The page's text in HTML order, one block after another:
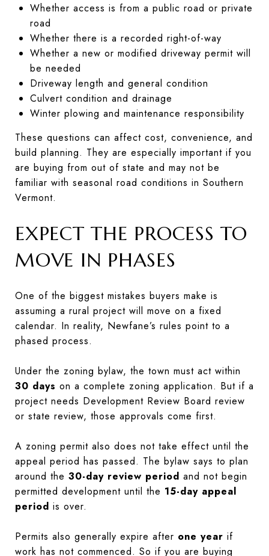
Whether access is from a public road or private
road
Whether there is a recorded right-of-way
Whether a new or modified driveway permit will
be needed
Driveway length and general condition
Culvert condition and drainage
Winter plowing and maintenance responsibility
These questions can affect cost, convenience, and
build planning. They are especially important if you
are buying from out of state and may not be
familiar with seasonal road conditions in Southern
Vermont.
EXPECT THE PROCESS TO
MOVE IN PHASES
One of the biggest mistakes buyers make is
assuming a rural project will move on a fixed
calendar. In reality, Newfane’s rules point to a
phased process.
Under the zoning bylaw, the town must act within
30 days on a complete zoning application. But if a
project needs Development Review Board review
or state review, those approvals come first.
A zoning permit also does not take effect until the
appeal period has passed. The bylaw says to plan
around the 30-day review period and not begin
permitted development until the 15-day appeal
period is over.
Permits also generally expire after one year if
work has not commenced. So if you are buying